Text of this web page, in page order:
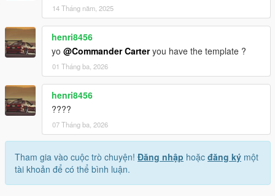
14 Tháng năm, 2025
henri8456
yo @Commander Carteryou have the template ?
01 Tháng ba, 2026
henri8456
????
07 Tháng ba, 2026
Tham gia vào cuộc trò chuyện! Đăng nhập hoặc đăng ký một
tài khoản để có thể bình luận.